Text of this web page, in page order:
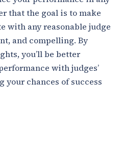
that the goal is to make
with any reasonable judge
and compelling. By
you’ll be better
with judges’
your chances of success